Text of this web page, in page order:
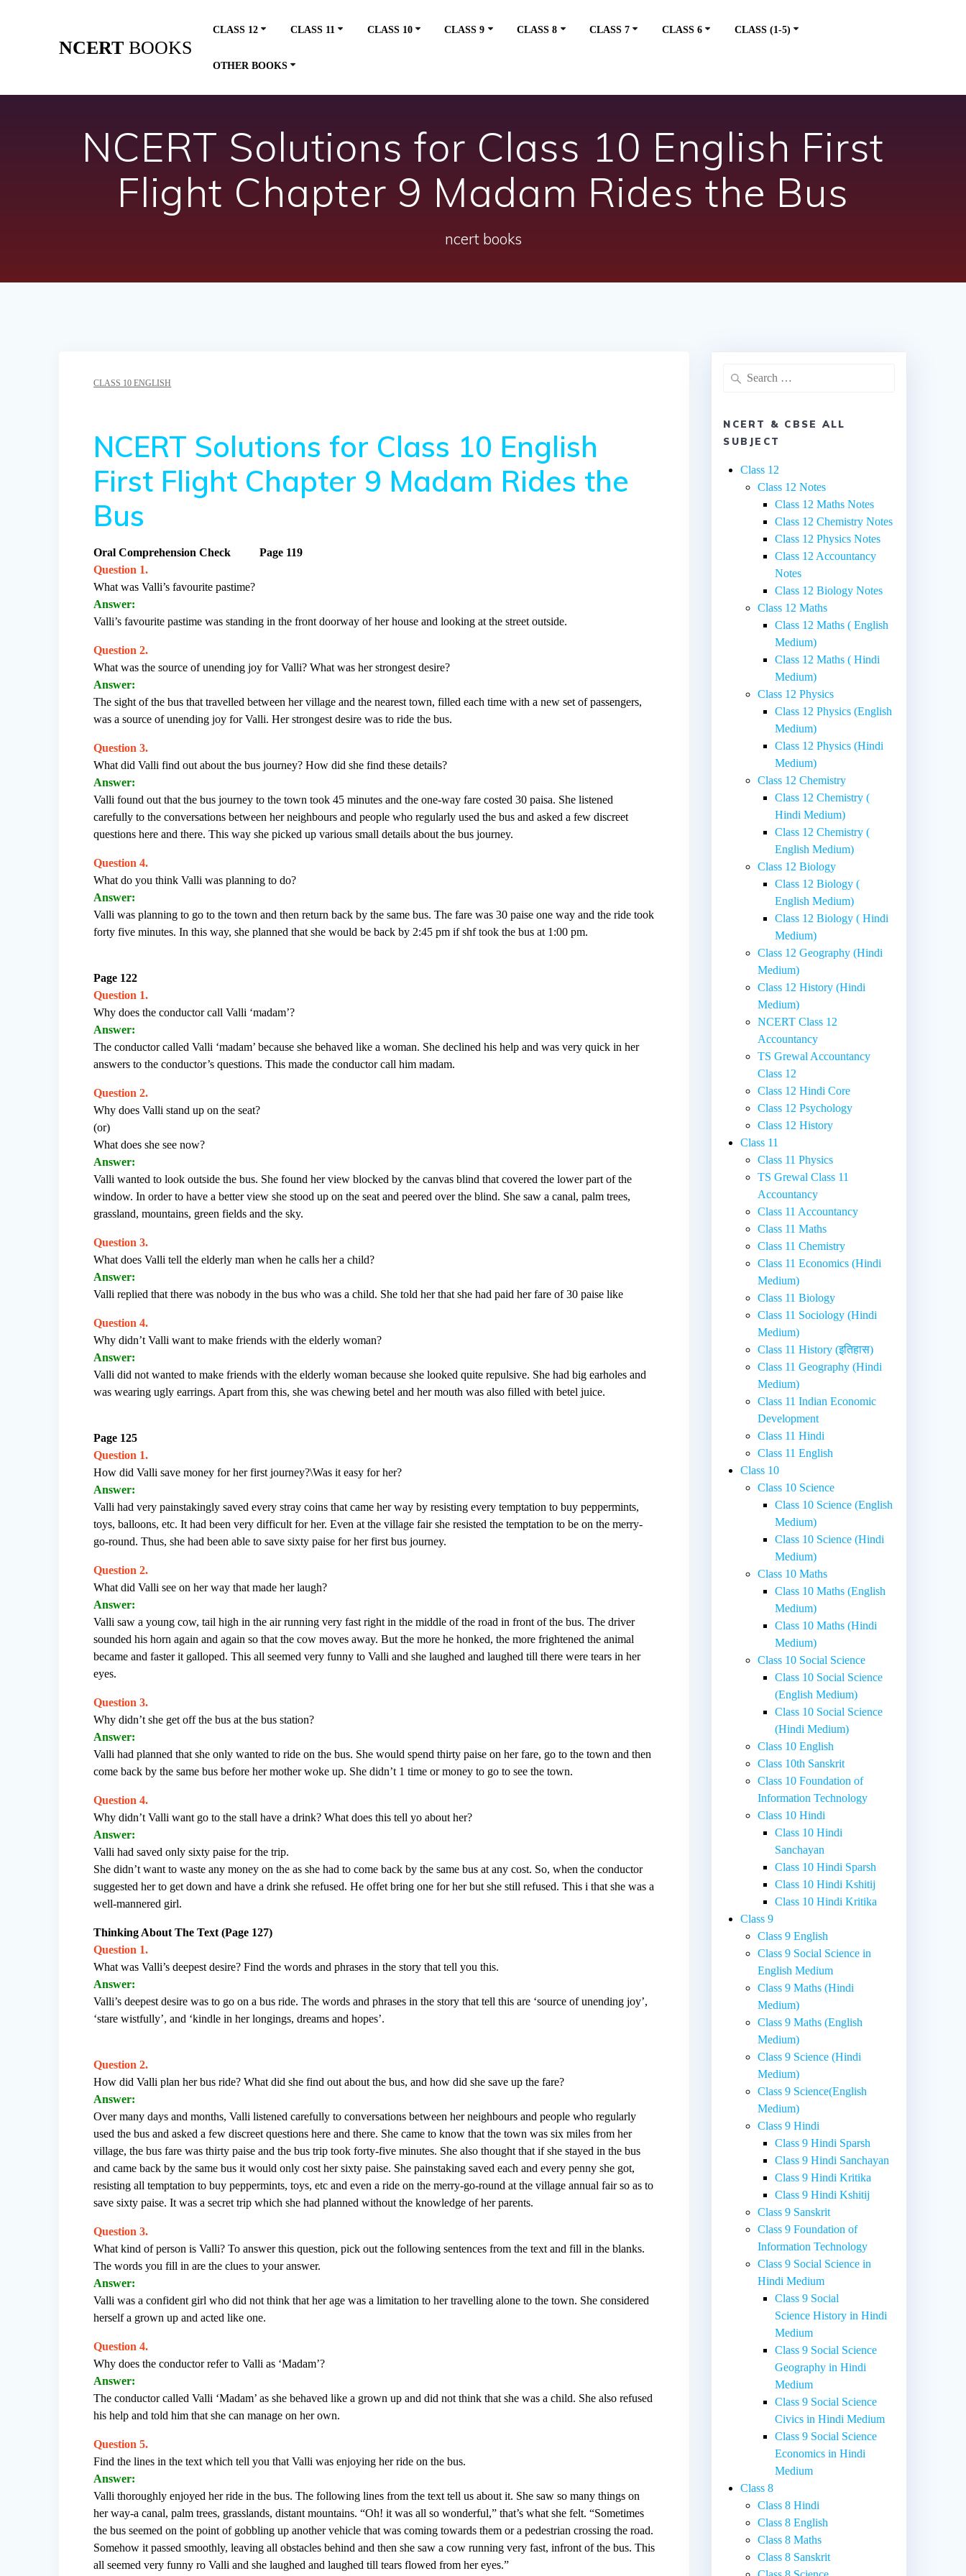
NCERT BOOKS
CLASS 12 CLASS 11 CLASS 10 CLASS 9 CLASS 8 CLASS 7 CLASS 6 CLASS (1-5)
OTHER BOOKS
NCERT Solutions for Class 10 English First
Flight Chapter 9 Madam Rides the Bus
ncert books
CLASS 10 ENGLISH
NCERT Solutions for Class 10 English
First Flight Chapter 9 Madam Rides the
Bus
Oral Comprehension Check Page 119
Question 1.
What was Valli’s favourite pastime?
Answer:
Valli’s favourite pastime was standing in the front doorway of her house and looking at the street outside.
Question 2.
What was the source of unending joy for Valli? What was her strongest desire?
Answer:
The sight of the bus that travelled between her village and the nearest town, filled each time with a new set of passengers,
was a source of unending joy for Valli. Her strongest desire was to ride the bus.
Question 3.
What did Valli find out about the bus journey? How did she find these details?
Answer:
Valli found out that the bus journey to the town took 45 minutes and the one-way fare costed 30 paisa. She listened
carefully to the conversations between her neighbours and people who regularly used the bus and asked a few discreet
questions here and there. This way she picked up various small details about the bus journey.
Question 4.
What do you think Valli was planning to do?
Answer:
Valli was planning to go to the town and then return back by the same bus. The fare was 30 paise one way and the ride took
forty five minutes. In this way, she planned that she would be back by 2:45 pm if shf took the bus at 1:00 pm.
Page 122
Question 1.
Why does the conductor call Valli ‘madam’?
Answer:
The conductor called Valli ‘madam’ because she behaved like a woman. She declined his help and was very quick in her
answers to the conductor’s questions. This made the conductor call him madam.
Question 2.
Why does Valli stand up on the seat?
(or)
What does she see now?
Answer:
Valli wanted to look outside the bus. She found her view blocked by the canvas blind that covered the lower part of the
window. In order to have a better view she stood up on the seat and peered over the blind. She saw a canal, palm trees,
grassland, mountains, green fields and the sky.
Question 3.
What does Valli tell the elderly man when he calls her a child?
Answer:
Valli replied that there was nobody in the bus who was a child. She told her that she had paid her fare of 30 paise like
Question 4.
Why didn’t Valli want to make friends with the elderly woman?
Answer:
Valli did not wanted to make friends with the elderly woman because she looked quite repulsive. She had big earholes and
was wearing ugly earrings. Apart from this, she was chewing betel and her mouth was also filled with betel juice.
Page 125
Question 1.
How did Valli save money for her first journey?\Was it easy for her?
Answer:
Valli had very painstakingly saved every stray coins that came her way by resisting every temptation to buy peppermints,
toys, balloons, etc. It had been very difficult for her. Even at the village fair she resisted the temptation to be on the merry-
go-round. Thus, she had been able to save sixty paise for her first bus journey.
Question 2.
What did Valli see on her way that made her laugh?
Answer:
Valli saw a young cow, tail high in the air running very fast right in the middle of the road in front of the bus. The driver
sounded his horn again and again so that the cow moves away. But the more he honked, the more frightened the animal
became and faster it galloped. This all seemed very funny to Valli and she laughed and laughed till there were tears in her
eyes.
Question 3.
Why didn’t she get off the bus at the bus station?
Answer:
Valli had planned that she only wanted to ride on the bus. She would spend thirty paise on her fare, go to the town and then
come back by the same bus before her mother woke up. She didn’t 1 time or money to go to see the town.
Question 4.
Why didn’t Valli want go to the stall have a drink? What does this tell yo about her?
Answer:
Valli had saved only sixty paise for the trip.
She didn’t want to waste any money on the as she had to come back by the same bus at any cost. So, when the conductor
suggested her to get down and have a drink she refused. He offet bring one for her but she still refused. This i that she was a
well-mannered girl.
Thinking About The Text (Page 127)
Question 1.
What was Valli’s deepest desire? Find the words and phrases in the story that tell you this.
Answer:
Valli’s deepest desire was to go on a bus ride. The words and phrases in the story that tell this are ‘source of unending joy’,
‘stare wistfully’, and ‘kindle in her longings, dreams and hopes’.
Question 2.
How did Valli plan her bus ride? What did she find out about the bus, and how did she save up the fare?
Answer:
Over many days and months, Valli listened carefully to conversations between her neighbours and people who regularly
used the bus and asked a few discreet questions here and there. She came to know that the town was six miles from her
village, the bus fare was thirty paise and the bus trip took forty-five minutes. She also thought that if she stayed in the bus
and came back by the same bus it would only cost her sixty paise. She painstaking saved each and every penny she got,
resisting all temptation to buy peppermints, toys, etc and even a ride on the merry-go-round at the village annual fair so as to
save sixty paise. It was a secret trip which she had planned without the knowledge of her parents.
Question 3.
What kind of person is Valli? To answer this question, pick out the following sentences from the text and fill in the blanks.
The words you fill in are the clues to your answer.
Answer:
Valli was a confident girl who did not think that her age was a limitation to her travelling alone to the town. She considered
herself a grown up and acted like one.
Question 4.
Why does the conductor refer to Valli as ‘Madam’?
Answer:
The conductor called Valli ‘Madam’ as she behaved like a grown up and did not think that she was a child. She also refused
his help and told him that she can manage on her own.
Question 5.
Find the lines in the text which tell you that Valli was enjoying her ride on the bus.
Answer:
Valli thoroughly enjoyed her ride in the bus. The following lines from the text tell us about it. She saw so many things on
her way-a canal, palm trees, grasslands, distant mountains. “Oh! it was all so wonderful,” that’s what she felt. “Sometimes
the bus seemed on the point of gobbling up another vehicle that was coming towards them or a pedestrian crossing the road.
Somehow it passed smoothly, leaving all obstacles behind and then she saw a cow running very fast, infront of the bus. This
all seemed very funny ro Valli and she laughed and laughed till tears flowed from her eyes.”
Search
NCERT & CBSE ALL
SUBJECT
Class 12
Class 12 Notes
Class 12 Maths Notes
Class 12 Chemistry Notes
Class 12 Physics Notes
Class 12 Accountancy
Notes
Class 12 Biology Notes
Class 12 Maths
Class 12 Maths ( English
Medium)
Class 12 Maths ( Hindi
Medium)
Class 12 Physics
Class 12 Physics (English
Medium)
Class 12 Physics (Hindi
Medium)
Class 12 Chemistry
Class 12 Chemistry (
Hindi Medium)
Class 12 Chemistry (
English Medium)
Class 12 Biology
Class 12 Biology (
English Medium)
Class 12 Biology ( Hindi
Medium)
Class 12 Geography (Hindi
Medium)
Class 12 History (Hindi
Medium)
NCERT Class 12
Accountancy
TS Grewal Accountancy
Class 12
Class 12 Hindi Core
Class 12 Psychology
Class 12 History
Class 11
Class 11 Physics
TS Grewal Class 11
Accountancy
Class 11 Accountancy
Class 11 Maths
Class 11 Chemistry
Class 11 Economics (Hindi
Medium)
Class 11 Biology
Class 11 Sociology (Hindi
Medium)
Class 11 History (इतिहास)
Class 11 Geography (Hindi
Medium)
Class 11 Indian Economic
Development
Class 11 Hindi
Class 11 English
Class 10
Class 10 Science
Class 10 Science (English
Medium)
Class 10 Science (Hindi
Medium)
Class 10 Maths
Class 10 Maths (English
Medium)
Class 10 Maths (Hindi
Medium)
Class 10 Social Science
Class 10 Social Science
(English Medium)
Class 10 Social Science
(Hindi Medium)
Class 10 English
Class 10th Sanskrit
Class 10 Foundation of
Information Technology
Class 10 Hindi
Class 10 Hindi
Sanchayan
Class 10 Hindi Sparsh
Class 10 Hindi Kshitij
Class 10 Hindi Kritika
Class 9
Class 9 English
Class 9 Social Science in
English Medium
Class 9 Maths (Hindi
Medium)
Class 9 Maths (English
Medium)
Class 9 Science (Hindi
Medium)
Class 9 Science(English
Medium)
Class 9 Hindi
Class 9 Hindi Sparsh
Class 9 Hindi Sanchayan
Class 9 Hindi Kritika
Class 9 Hindi Kshitij
Class 9 Sanskrit
Class 9 Foundation of
Information Technology
Class 9 Social Science in
Hindi Medium
Class 9 Social
Science History in Hindi
Medium
Class 9 Social Science
Geography in Hindi
Medium
Class 9 Social Science
Civics in Hindi Medium
Class 9 Social Science
Economics in Hindi
Medium
Class 8
Class 8 Hindi
Class 8 English
Class 8 Maths
Class 8 Sanskrit